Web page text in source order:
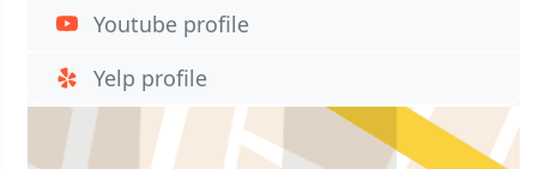
Youtube profile
Yelp profile